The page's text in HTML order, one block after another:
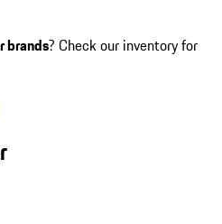
brands? Check our inventory for